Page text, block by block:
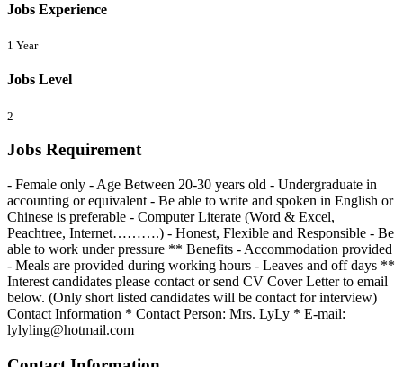
Jobs Experience
1 Year
Jobs Level
2
Jobs Requirement
- Female only - Age Between 20-30 years old - Undergraduate in
accounting or equivalent - Be able to write and spoken in English or
Chinese is preferable - Computer Literate (Word & Excel,
Peachtree, Internet……….) - Honest, Flexible and Responsible - Be
able to work under pressure ** Benefits - Accommodation provided
- Meals are provided during working hours - Leaves and off days **
Interest candidates please contact or send CV Cover Letter to email
below. (Only short listed candidates will be contact for interview)
Contact Information * Contact Person: Mrs. LyLy * E-mail:
lylyling@hotmail.com